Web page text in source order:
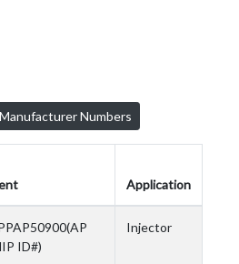
Numbers
Application
ID#)
Injector